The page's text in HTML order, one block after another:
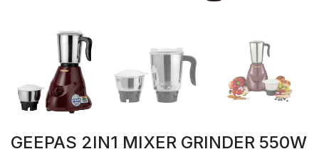
GEEPAS 2IN1 MIXER GRINDER 550W